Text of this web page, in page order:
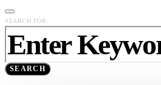
SEARCH FOR:
SEARCH